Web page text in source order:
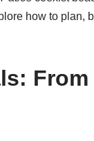
how to plan,